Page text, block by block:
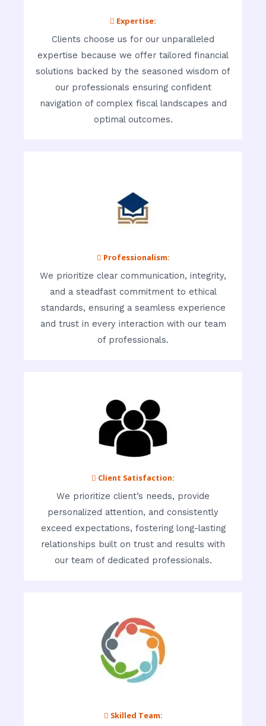
 Expertise:
Clients choose us for our unparalleled
expertise because we offer tailored financial
solutions backed by the seasoned wisdom of
our professionals ensuring confident
navigation of complex fiscal landscapes and
optimal outcomes.
 Professionalism:
We prioritize clear communication, integrity,
and a steadfast commitment to ethical
standards, ensuring a seamless experience
and trust in every interaction with our team
of professionals.
 Client Satisfaction:
We prioritize client’s needs, provide
personalized attention, and consistently
exceed expectations, fostering long-lasting
relationships built on trust and results with
our team of dedicated professionals.
 Skilled Team: